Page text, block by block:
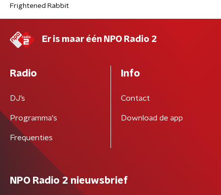
Frightened Rabbit
Er is maar één NPO Radio 2
Radio
DJ’s
Programma's
Frequenties
Info
Contact
Download de app
NPO Radio 2 nieuwsbrief